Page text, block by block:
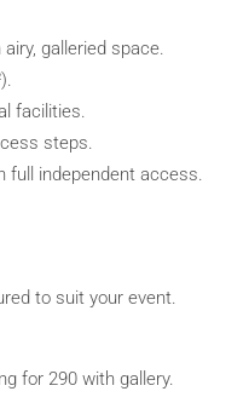
galleried space.
facilities.
steps.
full independent access.
to suit your event.
for 290 with gallery.